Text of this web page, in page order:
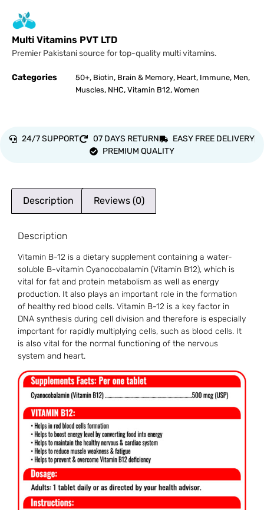
Multi Vitamins PVT LTD
Premier Pakistani source for top-quality multi vitamins.
Categories 50+, Biotin, Brain & Memory, Heart, Immune, Men,
Muscles, NHC, Vitamin B12, Women
24/7 SUPPORT 07 DAYS RETURN
EASY FREE DELIVERY
PREMIUM QUALITY
Description Reviews (0)
Description
Vitamin B-12 is a dietary supplement containing a water-
soluble B-vitamin Cyanocobalamin (Vitamin B12), which is
vital for fat and protein metabolism as well as energy
production. It also plays an important role in the formation
of healthy red blood cells. Vitamin B-12 is a key factor in
DNA synthesis during cell division and therefore is especially
important for rapidly multiplying cells, such as blood cells. It
is also vital for the normal functioning of the nervous
system and heart.